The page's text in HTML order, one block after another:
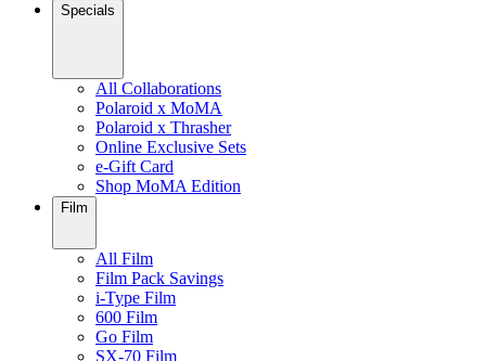
Specials
All Collaborations
Polaroid x MoMA
Polaroid x Thrasher
Online Exclusive Sets
e-Gift Card
Shop MoMA Edition
Film
All Film
Film Pack Savings
i-Type Film
600 Film
Go Film
SX-70 Film